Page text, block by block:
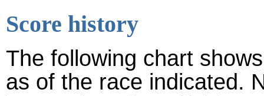
Score history
The following chart
as of the race indicated.